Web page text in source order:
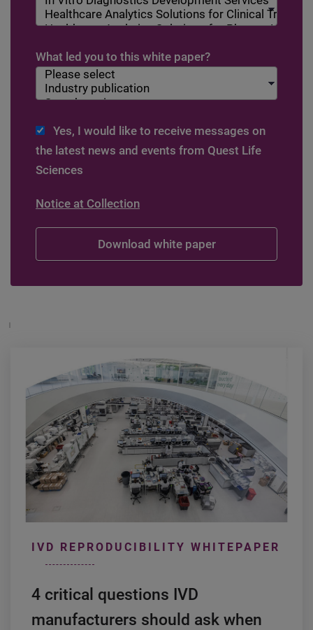
What led you to this white paper?
Yes, I would like to receive messages on
the latest news and events from Quest Life
Sciences
Notice at Collection
IVD REPRODUCIBILITY WHITEPAPER
4 critical questions IVD
manufacturers should ask when